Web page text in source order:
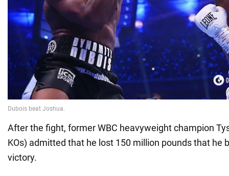
After the fight, former WBC heavyweight champion
KOs) admitted that he lost 150 million pounds that he
victory.